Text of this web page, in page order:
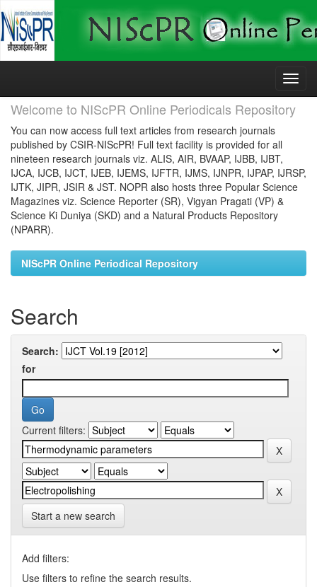
Skip
Welcome to NIScPR Online Periodicals Repository
You can now access full text articles from research journals
published by CSIR-NIScPR! Full text facility is provided for all
nineteen research journals viz. ALIS, AIR, BVAAP, IJBB, IJBT,
IJCA, IJCB, IJCT, IJEB, IJEMS, IJFTR, IJMS, IJNPR, IJPAP, IJRSP,
IJTK, JIPR, JSIR & JST. NOPR also hosts three Popular Science
Magazines viz. Science Reporter (SR), Vigyan Pragati (VP) &
Science Ki Duniya (SKD) and a Natural Products Repository
(NPARR).
NIScPR Online Periodical Repository
Search
Search:
for
Current filters:
Start a new search
Add filters:
Use filters to refine the search results.